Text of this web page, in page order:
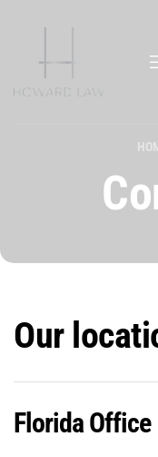
Our
Florida Office